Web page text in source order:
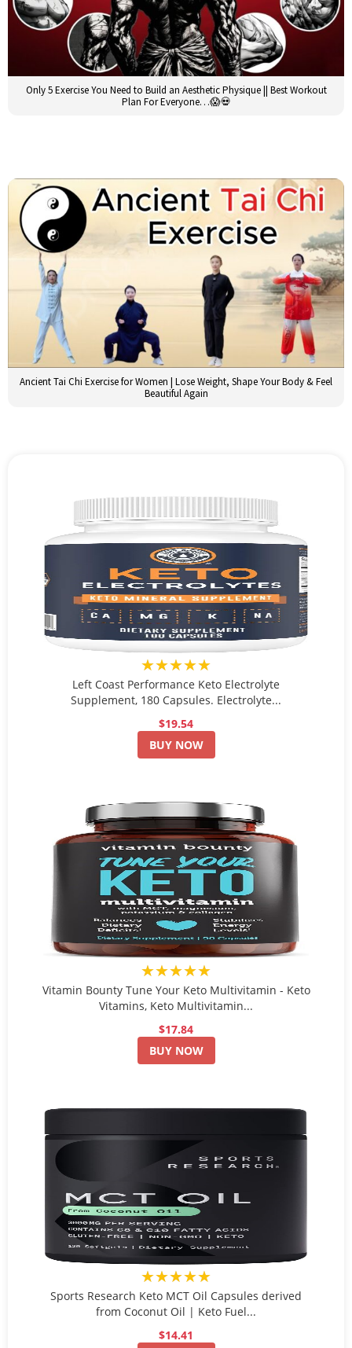
Only 5 Exercise You Need to Build an Aesthetic Physique || Best Workout
Plan For Everyone…😱💀
Ancient Tai Chi Exercise for Women | Lose Weight, Shape Your Body & Feel
Beautiful Again
★★★★★
Left Coast Performance Keto Electrolyte
Supplement, 180 Capsules. Electrolyte...
$19.54
BUY NOW
★★★★★
Vitamin Bounty Tune Your Keto Multivitamin - Keto
Vitamins, Keto Multivitamin...
$17.84
BUY NOW
★★★★★
Sports Research Keto MCT Oil Capsules derived
from Coconut Oil | Keto Fuel...
$14.41